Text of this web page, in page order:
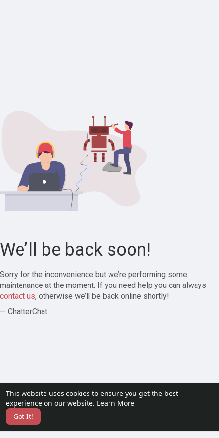
This website uses cookies to ensure you get the best
experience on our website. Learn More
Got It!
We’ll be back soon!
Sorry for the inconvenience but we’re performing some
maintenance at the moment. If you need help you can always
contact us, otherwise we’ll be back online shortly!
— ChatterChat